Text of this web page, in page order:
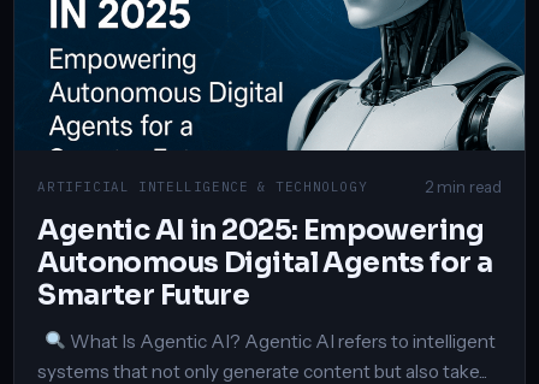
ARTIFICIAL INTELLIGENCE & TECHNOLOGY 2 min read
Agentic AI in 2025: Empowering
Autonomous Digital Agents for a
Smarter Future
What Is Agentic AI? Agentic AI refers to intelligent
systems that not only generate content but also take...